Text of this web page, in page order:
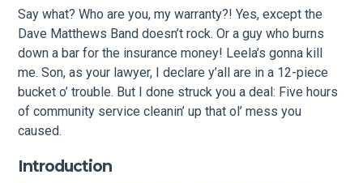
Say what? Who are you, my warranty?! Yes, except the
Dave Matthews Band doesn’t rock. Or a guy who burns
down a bar for the insurance money! Leela’s gonna kill
me. Son, as your lawyer, I declare y’all are in a 12-piece
bucket o’ trouble. But I done struck you a deal: Five hours
of community service cleanin’ up that ol’ mess you
caused.
Introduction